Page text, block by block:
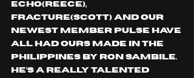
Echo(Reece),
Fracture(Scott) and our
newest member Pulse have
all had ours made in the
Philippines by Ron Sambile.
He’s a really talented